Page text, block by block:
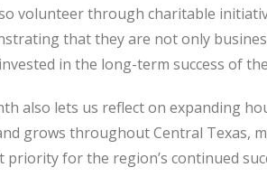
volunteer through charitable
that they are not only
in the long-term success of
also lets us reflect on expanding
grows throughout Central Texas,
for the region’s continued